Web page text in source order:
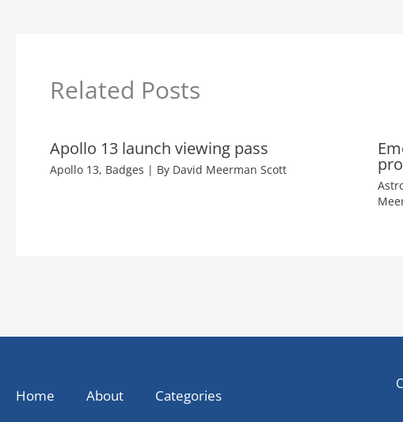
Related Posts
Apollo 13 launch viewing pass
Apollo 13, Badges | By David Meerman Scott
Home About Categories